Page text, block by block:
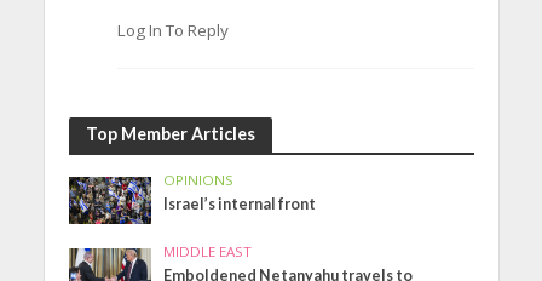
Log In To Reply
Top Member Articles
OPINIONS
Israel’s internal front
MIDDLE EAST
Emboldened Netanyahu travels to